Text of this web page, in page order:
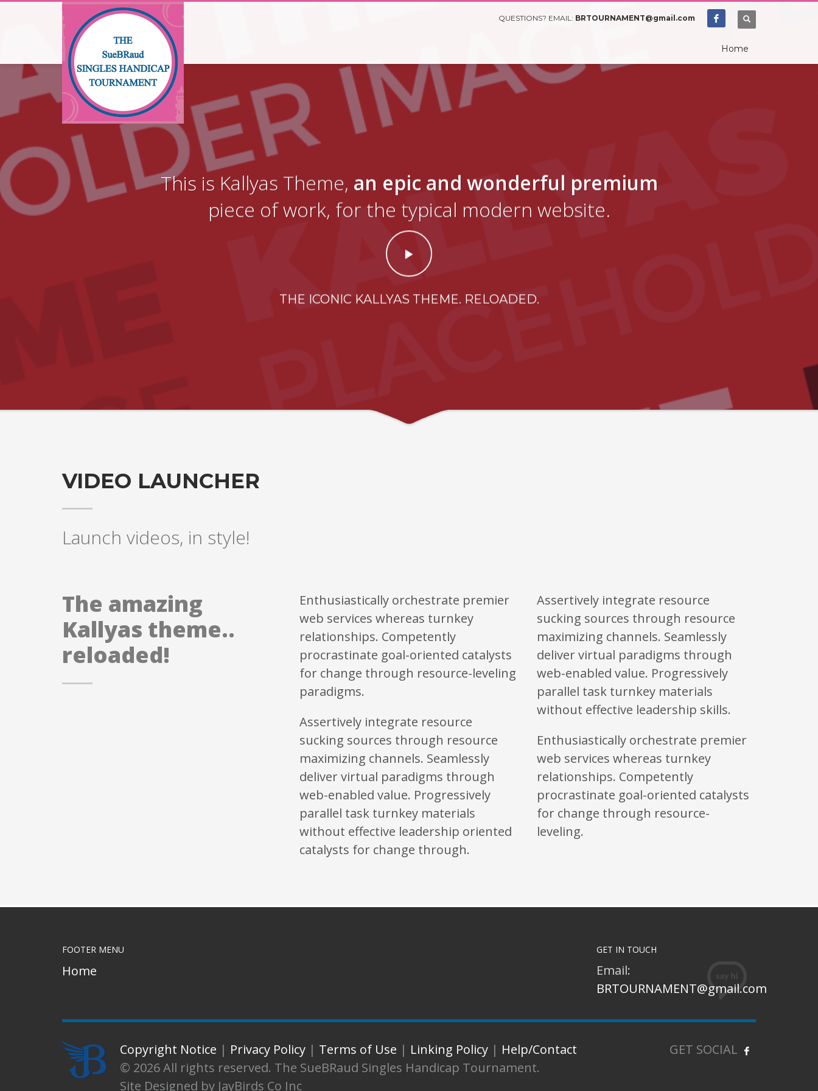
QUESTIONS? EMAIL: BRTOURNAMENT@gmail.com
Home
This is Kallyas Theme, an epic and wonderful premium
piece of work, for the typical modern website.
THE ICONIC KALLYAS THEME. RELOADED.
VIDEO LAUNCHER
Launch videos, in style!
The amazing
Kallyas theme..
reloaded!
Enthusiastically orchestrate premier
web services whereas turnkey
relationships. Competently
procrastinate goal-oriented catalysts
for change through resource-leveling
paradigms.
Assertively integrate resource
sucking sources through resource
maximizing channels. Seamlessly
deliver virtual paradigms through
web-enabled value. Progressively
parallel task turnkey materials
without effective leadership oriented
catalysts for change through.
Assertively integrate resource
sucking sources through resource
maximizing channels. Seamlessly
deliver virtual paradigms through
web-enabled value. Progressively
parallel task turnkey materials
without effective leadership skills.
Enthusiastically orchestrate premier
web services whereas turnkey
relationships. Competently
procrastinate goal-oriented catalysts
for change through resource-
leveling.
FOOTER MENU
Home
GET IN TOUCH
Email:
BRTOURNAMENT@gmail.com
GET SOCIAL
Copyright Notice | Privacy Policy | Terms of Use | Linking Policy | Help/Contact
© 2026 All rights reserved. The SueBRaud Singles Handicap Tournament.
Site Designed by JayBirds Co Inc